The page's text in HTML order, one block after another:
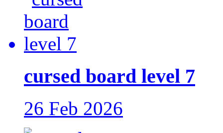
cursed board level 7
26 Feb 2026